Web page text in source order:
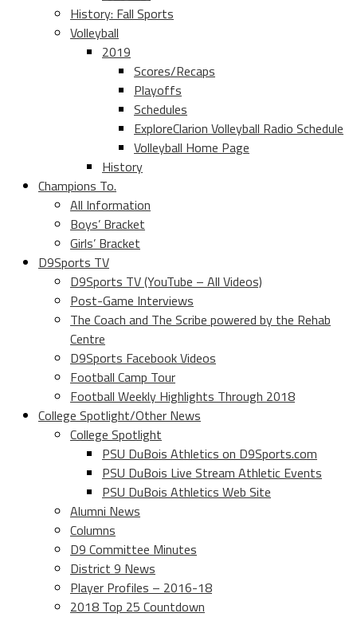
History: Fall Sports
Volleyball
2019
Scores/Recaps
Playoffs
Schedules
ExploreClarion Volleyball Radio Schedule
Volleyball Home Page
History
Champions To.
All Information
Boys’ Bracket
Girls’ Bracket
D9Sports TV
D9Sports TV (YouTube – All Videos)
Post-Game Interviews
The Coach and The Scribe powered by the Rehab
Centre
D9Sports Facebook Videos
Football Camp Tour
Football Weekly Highlights Through 2018
College Spotlight/Other News
College Spotlight
PSU DuBois Athletics on D9Sports.com
PSU DuBois Live Stream Athletic Events
PSU DuBois Athletics Web Site
Alumni News
Columns
D9 Committee Minutes
District 9 News
Player Profiles – 2016-18
2018 Top 25 Countdown